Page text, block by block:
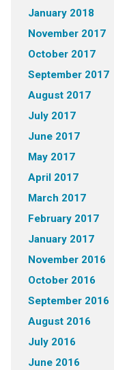
January 2018
November 2017
October 2017
September 2017
August 2017
July 2017
June 2017
May 2017
April 2017
March 2017
February 2017
January 2017
November 2016
October 2016
September 2016
August 2016
July 2016
June 2016